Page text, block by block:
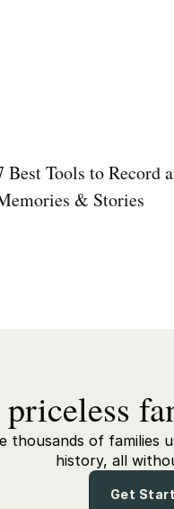
Best Tools to Record
& Stories
priceless
thousands of families
history, all
Get